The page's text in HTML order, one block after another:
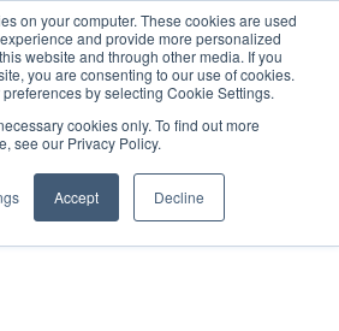
on your computer. These cookies are used
and provide more personalized
website and through other media. If you
you are consenting to our use of cookies.
by selecting Cookie Settings.
cookies only. To find out more
see our Privacy Policy.
Accept Decline
SIGN IN/UP